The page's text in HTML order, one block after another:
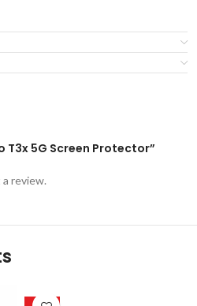
T3x 5G Screen Protector”
review.